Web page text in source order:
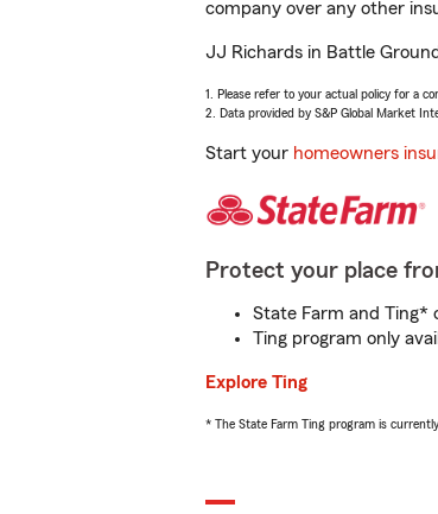
company over any other
JJ Richards in Battle
1. Please refer to your actual policy for a
2. Data provided by S&P Global Market
Start your homeowners
Protect your place
State Farm and Ting*
Ting program only
Explore Ting
* The State Farm Ting program is